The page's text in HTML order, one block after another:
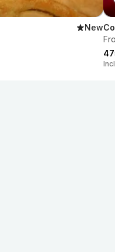
New